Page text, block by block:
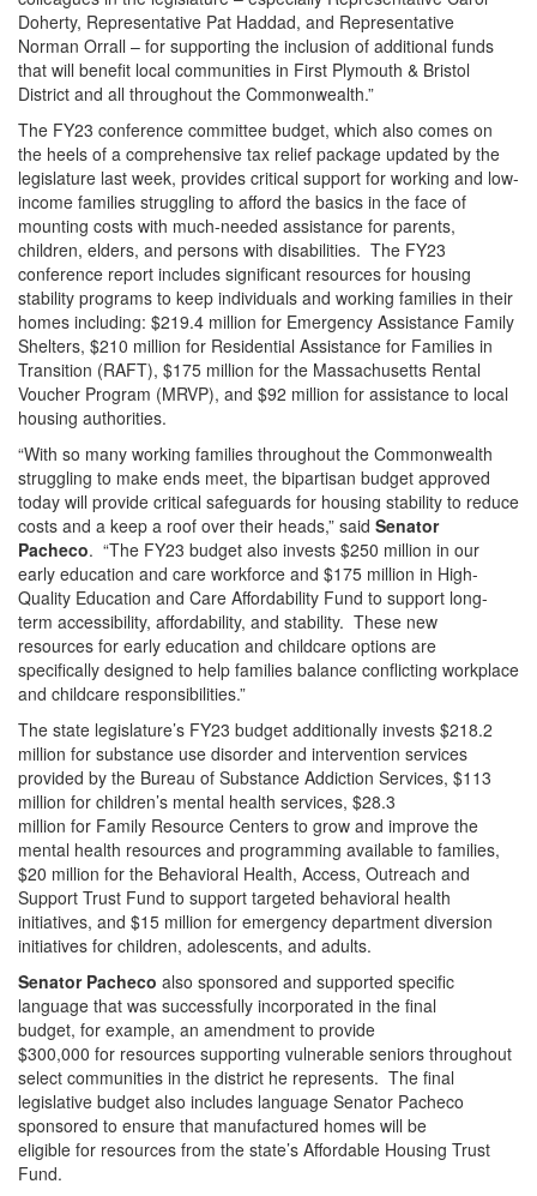
Doherty, Representative Pat Haddad, and Representative
Norman Orrall – for supporting the inclusion of additional funds
that will benefit local communities in First Plymouth & Bristol
District and all throughout the Commonwealth.”
The FY23 conference committee budget, which also comes on
the heels of a comprehensive tax relief package updated by the
legislature last week, provides critical support for working and low-
income families struggling to afford the basics in the face of
mounting costs with much-needed assistance for parents,
children, elders, and persons with disabilities. The FY23
conference report includes significant resources for housing
stability programs to keep individuals and working families in their
homes including: $219.4 million for Emergency Assistance Family
Shelters, $210 million for Residential Assistance for Families in
Transition (RAFT), $175 million for the Massachusetts Rental
Voucher Program (MRVP), and $92 million for assistance to local
housing authorities.
“With so many working families throughout the Commonwealth
struggling to make ends meet, the bipartisan budget approved
today will provide critical safeguards for housing stability to reduce
costs and a keep a roof over their heads,” said Senator
Pacheco. “The FY23 budget also invests $250 million in our
early education and care workforce and $175 million in High-
Quality Education and Care Affordability Fund to support long-
term accessibility, affordability, and stability. These new
resources for early education and childcare options are
specifically designed to help families balance conflicting workplace
and childcare responsibilities.”
The state legislature’s FY23 budget additionally invests $218.2
million for substance use disorder and intervention services
provided by the Bureau of Substance Addiction Services, $113
million for children’s mental health services, $28.3
million for Family Resource Centers to grow and improve the
mental health resources and programming available to families,
$20 million for the Behavioral Health, Access, Outreach and
Support Trust Fund to support targeted behavioral health
initiatives, and $15 million for emergency department diversion
initiatives for children, adolescents, and adults.
Senator Pacheco also sponsored and supported specific
language that was successfully incorporated in the final
budget, for example, an amendment to provide
$300,000 for resources supporting vulnerable seniors throughout
select communities in the district he represents. The final
legislative budget also includes language Senator Pacheco
sponsored to ensure that manufactured homes will be
eligible for resources from the state’s Affordable Housing Trust
Fund.